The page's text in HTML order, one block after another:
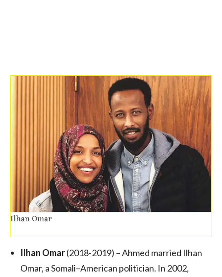
Ilhan Omar
Ilhan Omar(2018-2019) – Ahmed married Ilhan
Omar, a Somali–American politician. In 2002,